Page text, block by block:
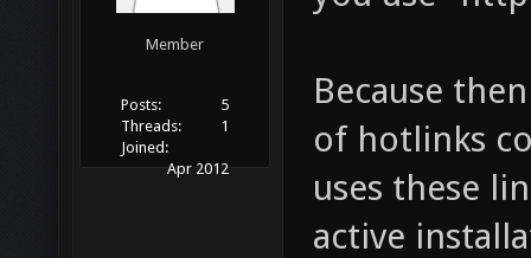
Member
Posts:
5
Threads:
1
Joined:
Apr 2012
Because
of hotlinks
uses these
active